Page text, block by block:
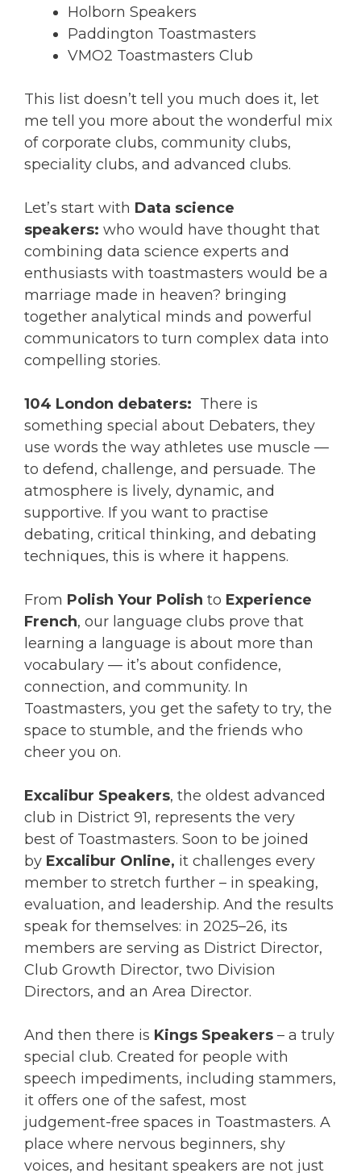
Holborn Speakers
Paddington Toastmasters
VMO2 Toastmasters Club
This list doesn’t tell you much does it, let
me tell you more about the wonderful mix
of corporate clubs, community clubs,
speciality clubs, and advanced clubs.
Let’s start with Data science
speakers: who would have thought that
combining data science experts and
enthusiasts with toastmasters would be a
marriage made in heaven? bringing
together analytical minds and powerful
communicators to turn complex data into
compelling stories.
104 London debaters: There is
something special about Debaters, they
use words the way athletes use muscle —
to defend, challenge, and persuade. The
atmosphere is lively, dynamic, and
supportive. If you want to practise
debating, critical thinking, and debating
techniques, this is where it happens.
From Polish Your Polish to Experience
French, our language clubs prove that
learning a language is about more than
vocabulary — it’s about confidence,
connection, and community. In
Toastmasters, you get the safety to try, the
space to stumble, and the friends who
cheer you on.
Excalibur Speakers, the oldest advanced
club in District 91, represents the very
best of Toastmasters. Soon to be joined
by Excalibur Online, it challenges every
member to stretch further – in speaking,
evaluation, and leadership. And the results
speak for themselves: in 2025–26, its
members are serving as District Director,
Club Growth Director, two Division
Directors, and an Area Director.
And then there is Kings Speakers – a truly
special club. Created for people with
speech impediments, including stammers,
it offers one of the safest, most
judgement-free spaces in Toastmasters. A
place where nervous beginners, shy
voices, and hesitant speakers are not just